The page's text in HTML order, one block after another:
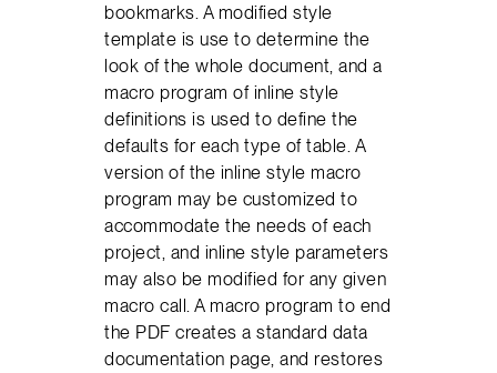
bookmarks. A modified style
template is use to determine the
look of the whole document, and a
macro program of inline style
definitions is used to define the
defaults for each type of table. A
version of the inline style macro
program may be customized to
accommodate the needs of each
project, and inline style parameters
may also be modified for any given
macro call. A macro program to end
the PDF creates a standard data
documentation page, and restores